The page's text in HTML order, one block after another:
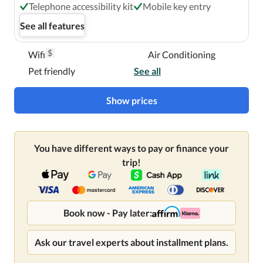
Telephone accessibility kit
Mobile key entry
See all features
Wifi $
Air Conditioning
Pet friendly
See all
Show prices
You have different ways to pay or finance your
trip!
Book now - Pay later:
Ask our travel experts about installment plans.